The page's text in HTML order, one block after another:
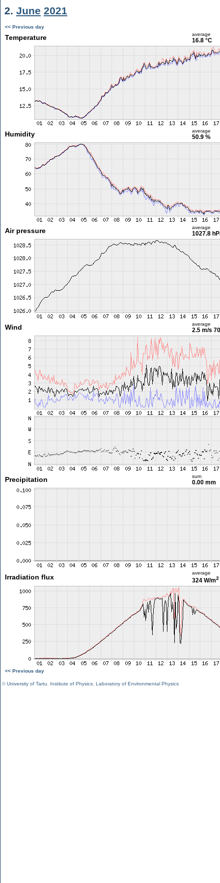
2. June 2021
<< Previous day
Temperature average
16.8 °C
Humidity average
50.9 %
Air pressure average
1027.8
Wind average
2.5 m/s
Precipitation sum
0.00 mm
Irradiation flux
average
324 W/m2
<< Previous day
©University of Tartu Institute of Physics Laboratory of Environmental Physics